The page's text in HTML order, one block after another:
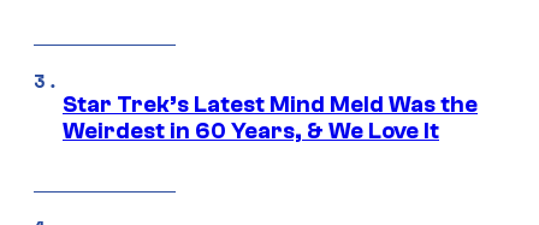
Star Trek’s Latest Mind Meld Was the
Weirdest in 60 Years, & We Love It